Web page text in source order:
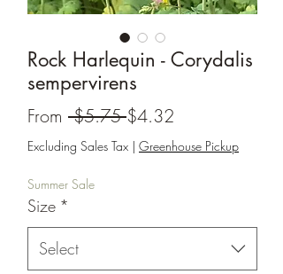
Rock Harlequin - Corydalis
sempervirens
From $5.75 Regular
Price
$4.32
Price
Excluding Sales Tax | Greenhouse Pickup
Summer Sale
Size *
Select